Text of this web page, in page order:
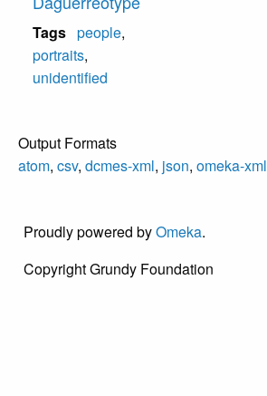
Tags people,
portraits,
unidentified
Output Formats
atom, csv, dcmes-xml, json, omeka-xml
Proudly powered byOmeka.
Copyright Grundy Foundation